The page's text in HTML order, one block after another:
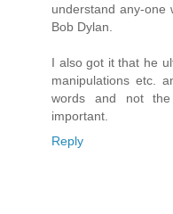
understand any-one
Bob Dylan.
I also got it that he
manipulations etc.
words and not
important.
Reply